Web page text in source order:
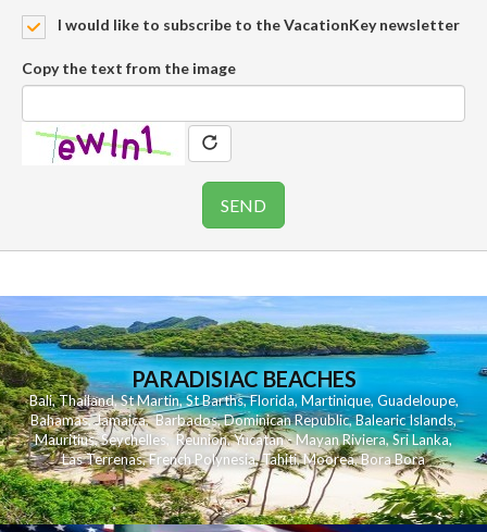
I would like to subscribe to the VacationKey newsletter
Copy the text from the image
PARADISIAC BEACHES
Bali,Thailand,St Martin,St Barths,Florida,Martinique, Guadeloupe,
Bahamas,Jamaica,Barbados,Dominican Republic,Balearic Islands,
Mauritius,Seychelles,Reunion,Yucatan - Mayan Riviera,Sri Lanka,
Las Terrenas,French Polynesia,Tahiti,Moorea,Bora Bora